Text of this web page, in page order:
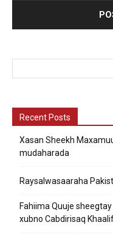
Recent Posts
Xasan Sheekh
mudaharada
Raysalwasaaraha
Fahiima Quuje
xubno Cabdirisaq